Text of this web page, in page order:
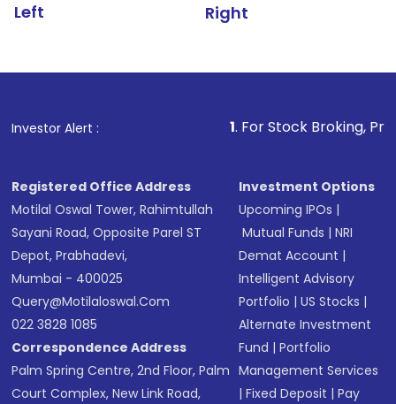
Left Right
Investor Alert : . For Stock Broking, Prevent
Registered Office Address
Motilal Oswal Tower, Rahimtullah
Sayani Road, Opposite Parel ST
Depot, Prabhadevi,
Mumbai - 400025
Query@motilaloswal.com
022 3828 1085
Correspondence Address
Palm Spring Centre, 2nd Floor, Palm
Court Complex, New Link Road,
Investment Options
Upcoming IPOs |
Mutual Funds |NRI
Demat Account |
Intelligent Advisory
Portfolio |US Stocks |
Alternate Investment
Fund |Portfolio
Management Services
|Fixed Deposit |Pay